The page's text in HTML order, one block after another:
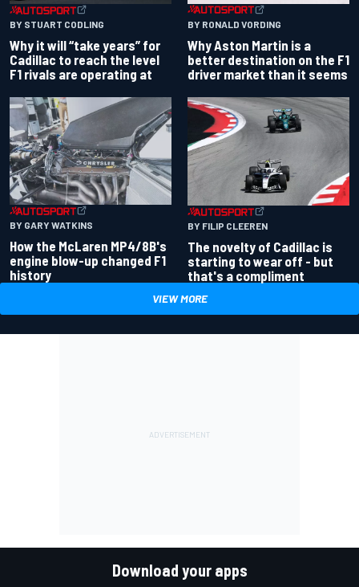
BY STUART CODLING
Why it will “take years” for
Cadillac to reach the level
F1 rivals are operating at
BY RONALD VORDING
Why Aston Martin is a
better destination on the F1
driver market than it seems
BY GARY WATKINS
How the McLaren MP4/8B's
engine blow-up changed F1
history
BY FILIP CLEEREN
The novelty of Cadillac is
starting to wear off - but
that's a compliment
VIEW MORE
Download your apps